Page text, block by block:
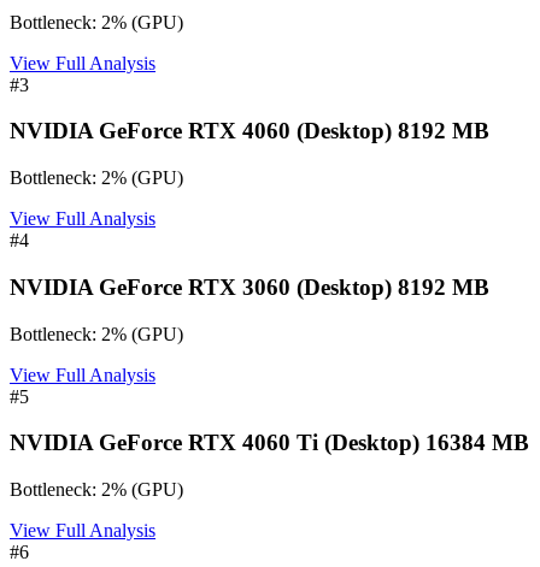
Bottleneck: 2% (GPU)
View Full Analysis
#3
NVIDIA GeForce RTX 4060 (Desktop) 8192 MB
Bottleneck: 2% (GPU)
View Full Analysis
#4
NVIDIA GeForce RTX 3060 (Desktop) 8192 MB
Bottleneck: 2% (GPU)
View Full Analysis
#5
NVIDIA GeForce RTX 4060 Ti (Desktop) 16384 MB
Bottleneck: 2% (GPU)
View Full Analysis
#6